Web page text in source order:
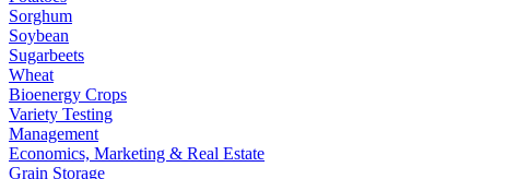
Sorghum
Soybean
Sugarbeets
Wheat
Bioenergy Crops
Variety Testing
Management
Economics, Marketing & Real Estate
Grain Storage